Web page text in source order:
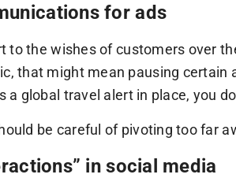
for ads
to the wishes of customers over
that might mean pausing
a global travel alert in place, you
be careful of pivoting too far
in social media